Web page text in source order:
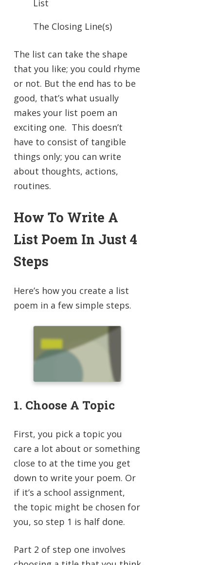
List
The Closing Line(s)
The list can take the shape
that you like; you could rhyme
or not. But the end has to be
good, that’s what usually
makes your list poem an
exciting one. This doesn’t
have to consist of tangible
things only; you can write
about thoughts, actions,
routines.
How To Write A
List Poem In Just 4
Steps
Here’s how you create a list
poem in a few simple steps.
1. Choose A Topic
First, you pick a topic you
care a lot about or something
close to at the time you get
down to write your poem. Or
if it’s a school assignment,
the topic might be chosen for
you, so step 1 is half done.
Part 2 of step one involves